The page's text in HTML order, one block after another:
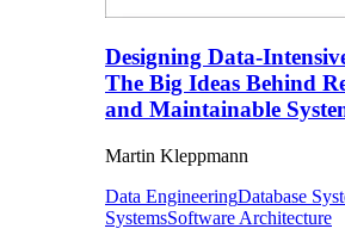
Designing Data-
The Big Ideas Behind
and Maintainable
Martin Kleppmann
Data EngineeringDatabase
SystemsSoftware Architecture